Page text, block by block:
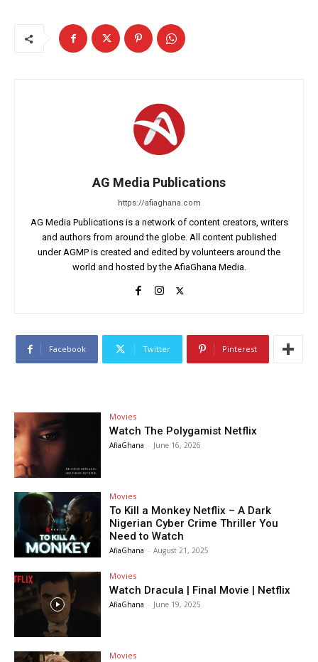
AG Media Publications
https://afiaghana.com
AG Media Publications is a network of content creators, writers
and authors from around the globe. All content published
under AGMP is created and edited by volunteers around the
world and hosted by the AfiaGhana Media.
Facebook Twitter Pinterest
Movies
Watch The Polygamist Netflix
AfiaGhana - June 16, 2026
Movies
To Kill a Monkey Netflix – A Dark
Nigerian Cyber Crime Thriller You
Need to Watch
AfiaGhana - August 21, 2025
Movies
Watch Dracula | Final Movie | Netflix
AfiaGhana - June 19, 2025
Movies